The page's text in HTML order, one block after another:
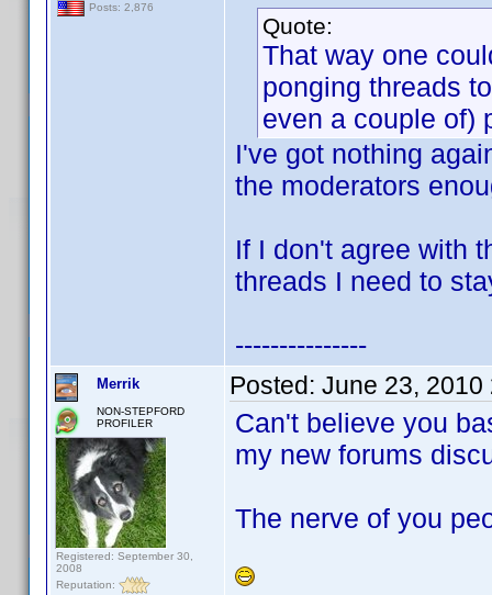
Posts: 2,876
Quote:
That way one
ponging threads
even a couple of)
I've got nothing
the moderators
If I don't agree with
threads I need to
---------------
Merrik
NON-STEPFORD
PROFILER
Registered: September 30,
2008
Reputation:
Posted: June 23, 2010
Can't believe you
my new forums
The nerve of you